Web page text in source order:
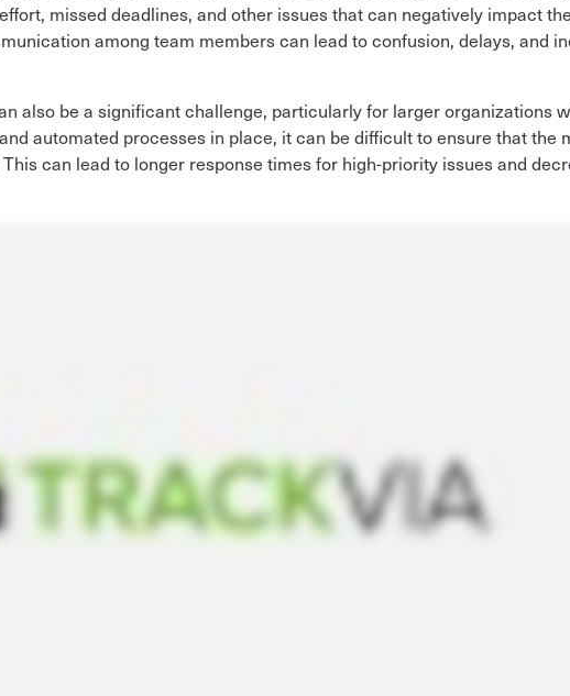
missed deadlines, and other issues that can negatively impact
among team members can lead to confusion, delays, and
also be a significant challenge, particularly for larger organizations
automated processes in place, it can be difficult to ensure that the
can lead to longer response times for high-priority issues and